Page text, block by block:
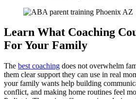
Learn What Coaching
For Your Family
The best coaching does not overwhelm
them clear support they can use in real
your family wants help building
conflict, and making home routines feel